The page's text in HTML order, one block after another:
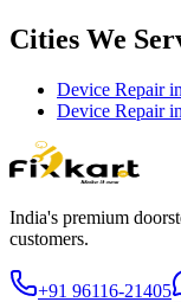
Cities We
Device Repair in
Device Repair in
India's premium
customers.
+91 96116-21405